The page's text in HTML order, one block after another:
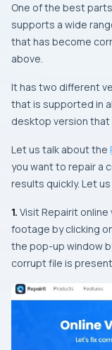
One of the best
supports a wide
that has become
above.
It has two different
that is supported in
desktop version that
Let us talk about the
you want to repair a
results quickly. Let
1. Visit Repairit
footage by clicking
the pop-up window
corrupt file is